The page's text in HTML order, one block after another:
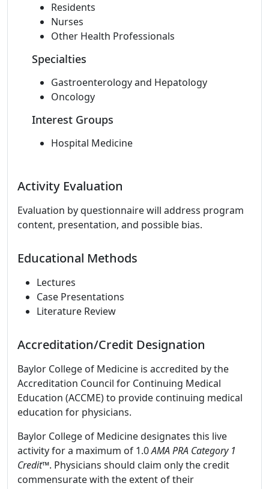
Residents
Nurses
Other Health Professionals
Specialties
Gastroenterology and Hepatology
Oncology
Interest Groups
Hospital Medicine
Activity Evaluation
Evaluation by questionnaire will address program
content, presentation, and possible bias.
Educational Methods
Lectures
Case Presentations
Literature Review
Accreditation/Credit Designation
Baylor College of Medicine is accredited by the
Accreditation Council for Continuing Medical
Education (ACCME) to provide continuing medical
education for physicians.
Baylor College of Medicine designates this live
activity for a maximum of 1.0AMA PRA Category 1
Credit™. Physicians should claim only the credit
commensurate with the extent of their